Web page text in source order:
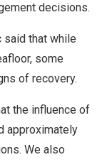
decisions.
said that while
some
of recovery.
the influence of
approximately
We also